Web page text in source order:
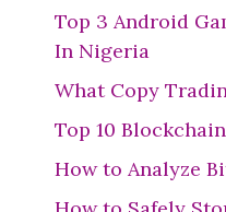
Top 3 Android
In Nigeria
What Copy
Top 10
How to Analyze